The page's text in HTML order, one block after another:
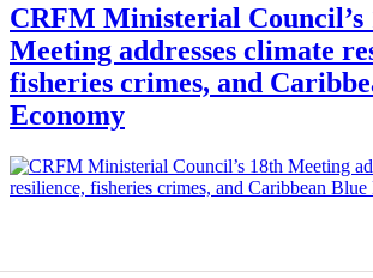
CRFM Ministerial Council’s
Meeting addresses climate
fisheries crimes, and
Economy